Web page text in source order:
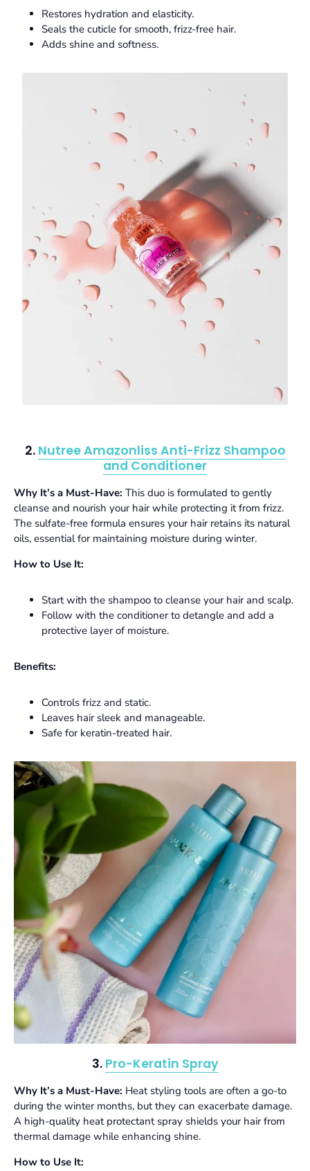
Restores hydration and elasticity.
Seals the cuticle for smooth, frizz-free hair.
Adds shine and softness.
2. Nutree Amazonliss Anti-Frizz Shampoo
and Conditioner
Why It’s a Must-Have: This duo is formulated to gently
cleanse and nourish your hair while protecting it from frizz.
The sulfate-free formula ensures your hair retains its natural
oils, essential for maintaining moisture during winter.
How to Use It:
Start with the shampoo to cleanse your hair and scalp.
Follow with the conditioner to detangle and add a
protective layer of moisture.
Benefits:
Controls frizz and static.
Leaves hair sleek and manageable.
Safe for keratin-treated hair.
3. Pro-Keratin Spray
Why It’s a Must-Have: Heat styling tools are often a go-to
during the winter months, but they can exacerbate damage.
A high-quality heat protectant spray shields your hair from
thermal damage while enhancing shine.
How to Use It: